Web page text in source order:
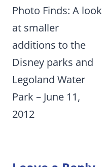
navigation
Photo Finds: A look
at smaller
additions to the
Disney parks and
Legoland Water
Park – June 11,
2012